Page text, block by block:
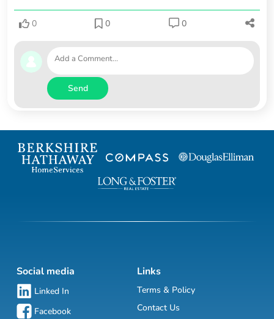
0 0 0
Send
Social media
Linked In
Facebook
Links
Terms & Policy
Contact Us